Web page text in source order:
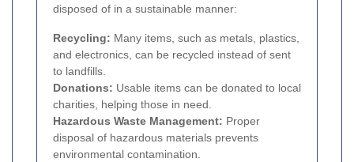
disposed of in a sustainable manner:
Recycling: Many items, such as metals, plastics,
and electronics, can be recycled instead of sent
to landfills.
Donations: Usable items can be donated to local
charities, helping those in need.
Hazardous Waste Management: Proper
disposal of hazardous materials prevents
environmental contamination.